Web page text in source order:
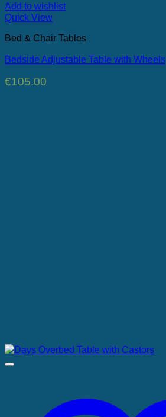
Add to wishlist
Quick View
Bed & Chair Tables
Bedside Adjustable Table with Wheels
€105.00